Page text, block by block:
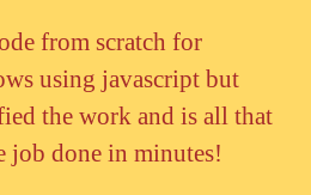
from scratch for
using javascript but
the work and is all that
job done in minutes!